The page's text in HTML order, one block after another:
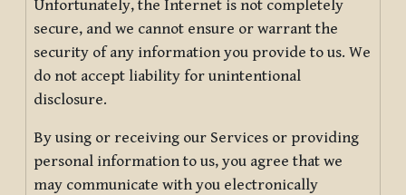
Unfortunately, the Internet is not completely
secure, and we cannot ensure or warrant the
security of any information you provide to us. We
do not accept liability for unintentional
disclosure.
By using or receiving our Services or providing
personal information to us, you agree that we
may communicate with you electronically